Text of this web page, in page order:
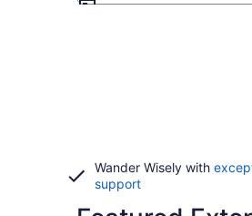
Wander Wisely with
support